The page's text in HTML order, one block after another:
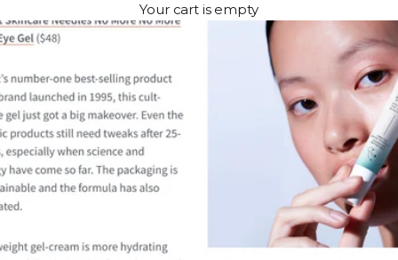
Your cart is empty